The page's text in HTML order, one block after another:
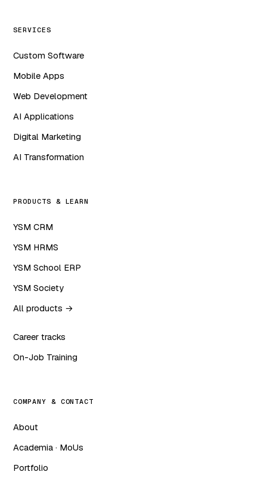
SERVICES
Custom Software
Mobile Apps
Web Development
AI Applications
Digital Marketing
AI Transformation
PRODUCTS & LEARN
YSM CRM
YSM HRMS
YSM School ERP
YSM Society
All products →
Career tracks
On-Job Training
COMPANY & CONTACT
About
Academia · MoUs
Portfolio